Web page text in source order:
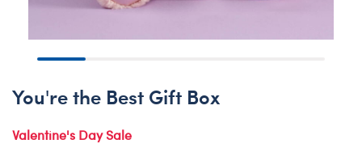
You're the Best Gift Box
Valentine's Day Sale